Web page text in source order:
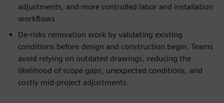
adjustments, and more controlled labor and installation
workflows.
De-risks renovation work by validating existing
conditions before design and construction begin. Teams
avoid relying on outdated drawings, reducing the
likelihood of scope gaps, unexpected conditions, and
costly mid-project adjustments.